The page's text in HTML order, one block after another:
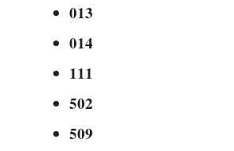
013
014
111
502
509